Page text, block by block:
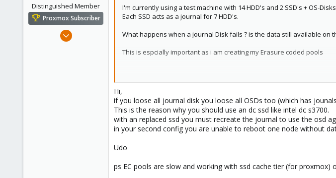
Distinguished Member
Proxmox Subscriber
Apr 22, 2009
I'm currently using a test machine with 14 HDD's and 2 SSD's + OS-
Each SSD acts as a journal for 7 HDD's.
What happens when a journal Disk fails ? is the data still available on
This is espcially important as i am creating my Erasure coded pools
it is K=5 and M=8
either 8 OSD's can fail or 1 Journal + 1 OSD.
160% overhead.
No
2 OSD's can fail.
Hi,
if you loose all journal disk you loose all OSDs too (which has
This is the reason why you should use an dc ssd like intel dc s3700.
with an replaced ssd you must recreate the journal to use the osd
in your second config you are unable to reboot one node without
Udo
ps EC pools are slow and working with ssd cache tier (for proxmox)